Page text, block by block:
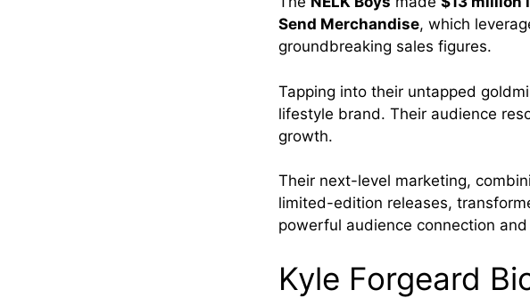
Send Merchandise, which
groundbreaking sales figures.
Tapping into their untapped
lifestyle brand. Their audience
growth.
Their next-level marketing,
limited-edition releases,
powerful audience connection
Kyle Forgeard